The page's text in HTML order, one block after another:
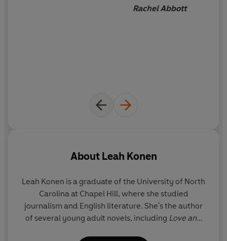
Rachel Abbott
About Leah Konen
Leah Konen is a graduate of the University of North
Carolina at Chapel Hill, where she studied
journalism and English literature. She's the author
of several young adult novels, including Love and